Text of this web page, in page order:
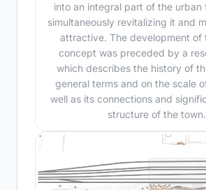
into an integral part of the urban
simultaneously revitalizing it and
attractive. The development of
concept was preceded by a
which describes the history of
general terms and on the scale
well as its connections and
structure of the town.